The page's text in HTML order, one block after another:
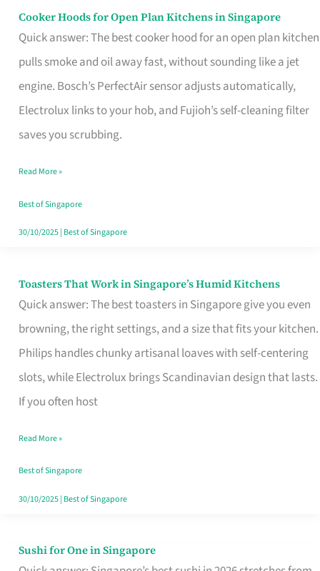
Cooker Hoods for Open Plan Kitchens in Singapore
Quick answer: The best cooker hood for an open plan kitchen
pulls smoke and oil away fast, without sounding like a jet
engine. Bosch’s PerfectAir sensor adjusts automatically,
Electrolux links to your hob, and Fujioh’s self-cleaning filter
saves you scrubbing.
Cooker
Hoods
for
Open
in
Read More »
Best of Singapore
30/10/2025| Best of Singapore
Toasters That Work in Singapore’s Humid Kitchens
Quick answer: The best toasters in Singapore give you even
browning, the right settings, and a size that fits your kitchen.
Philips handles chunky artisanal loaves with self-centering
slots, while Electrolux brings Scandinavian design that lasts.
If you often host
Toasters
That
Singapore’s
Humid
Kitchens
Read More »
Best of Singapore
30/10/2025| Best of Singapore
Sushi for One in Singapore
Sushi